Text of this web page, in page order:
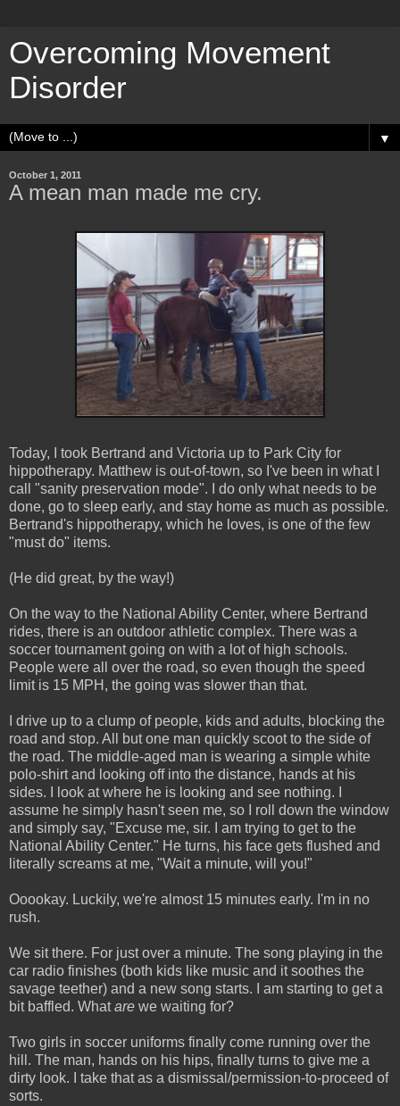
Overcoming Movement
Disorder
▼
October 1, 2011
A mean man made me cry.
Today, I took Bertrand and Victoria up to Park City for
hippotherapy. Matthew is out-of-town, so I've been in what I
call "sanity preservation mode". I do only what needs to be
done, go to sleep early, and stay home as much as possible.
Bertrand's hippotherapy, which he loves, is one of the few
"must do" items.
(He did great, by the way!)
On the way to the National Ability Center, where Bertrand
rides, there is an outdoor athletic complex. There was a
soccer tournament going on with a lot of high schools.
People were all over the road, so even though the speed
limit is 15 MPH, the going was slower than that.
I drive up to a clump of people, kids and adults, blocking the
road and stop. All but one man quickly scoot to the side of
the road. The middle-aged man is wearing a simple white
polo-shirt and looking off into the distance, hands at his
sides. I look at where he is looking and see nothing. I
assume he simply hasn't seen me, so I roll down the window
and simply say, "Excuse me, sir. I am trying to get to the
National Ability Center." He turns, his face gets flushed and
literally screams at me, "Wait a minute, will you!"
Ooookay. Luckily, we're almost 15 minutes early. I'm in no
rush.
We sit there. For just over a minute. The song playing in the
car radio finishes (both kids like music and it soothes the
savage teether) and a new song starts. I am starting to get a
bit baffled. Whatare we waiting for?
Two girls in soccer uniforms finally come running over the
hill. The man, hands on his hips, finally turns to give me a
dirty look. I take that as a dismissal/permission-to-proceed of
sorts.